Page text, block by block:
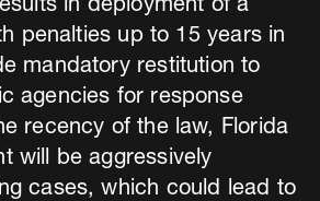
penalties up to 15 years in
mandatory restitution to
agencies for response
recency of the law, Florida
will be aggressively
cases, which could lead to